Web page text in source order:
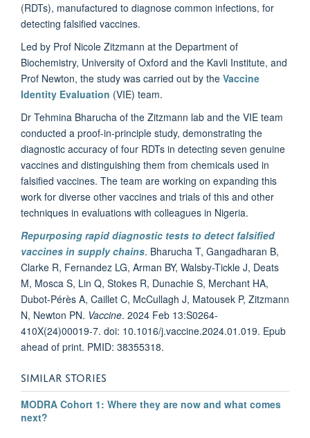
(RDTs), manufactured to diagnose common infections, for
detecting falsified vaccines.
Led by Prof Nicole Zitzmann at the Department of
Biochemistry, University of Oxford and the Kavli Institute, and
Prof Newton, the study was carried out by the Vaccine
Identity Evaluation (VIE) team.
Dr Tehmina Bharucha of the Zitzmann lab and the VIE team
conducted a proof-in-principle study, demonstrating the
diagnostic accuracy of four RDTs in detecting seven genuine
vaccines and distinguishing them from chemicals used in
falsified vaccines. The team are working on expanding this
work for diverse other vaccines and trials of this and other
techniques in evaluations with colleagues in Nigeria.
Repurposing rapid diagnostic tests to detect falsified
vaccines in supply chains. Bharucha T, Gangadharan B,
Clarke R, Fernandez LG, Arman BY, Walsby-Tickle J, Deats
M, Mosca S, Lin Q, Stokes R, Dunachie S, Merchant HA,
Dubot-Pérès A, Caillet C, McCullagh J, Matousek P, Zitzmann
N, Newton PN. Vaccine. 2024 Feb 13:S0264-
410X(24)00019-7. doi: 10.1016/j.vaccine.2024.01.019. Epub
ahead of print. PMID: 38355318.
SIMILAR STORIES
MODRA Cohort 1: Where they are now and what comes
next?